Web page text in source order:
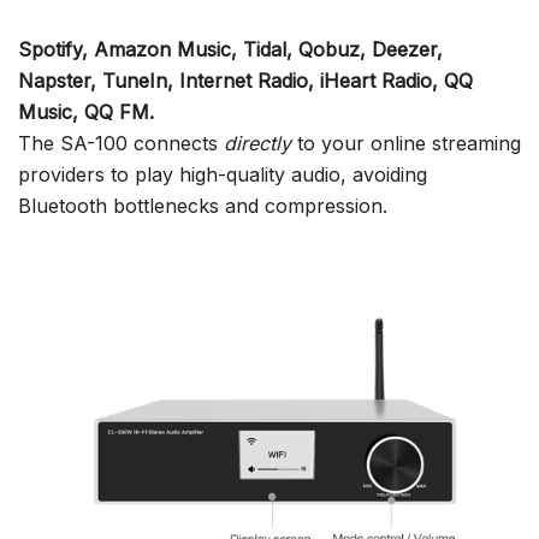
Spotify, Amazon Music, Tidal, Qobuz, Deezer,
Napster, TuneIn, Internet Radio, iHeart Radio, QQ
Music, QQ FM.
The SA-100 connects directlyto your online streaming
providers to play high-quality audio, avoiding
Bluetooth bottlenecks and compression.